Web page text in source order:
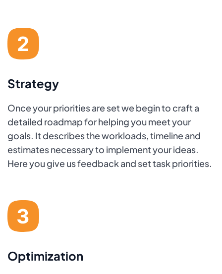
Strategy
Once your priorities are set we begin to craft a
detailed roadmap for helping you meet your
goals. It describes the workloads, timeline and
estimates necessary to implement your ideas.
Here you give us feedback and set task priorities.
Optimization